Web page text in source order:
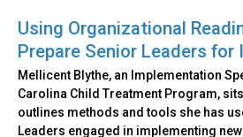
Using Organizational
Prepare Senior Leaders
Mellicent Blythe, an Implementation
Carolina Child Treatment Program,
outlines methods and tools she has
Leaders engaged in implementing